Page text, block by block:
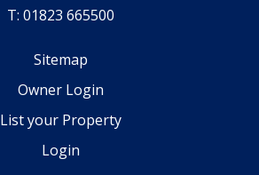
T: 01823 665500
Sitemap
Owner Login
List your Property
Login